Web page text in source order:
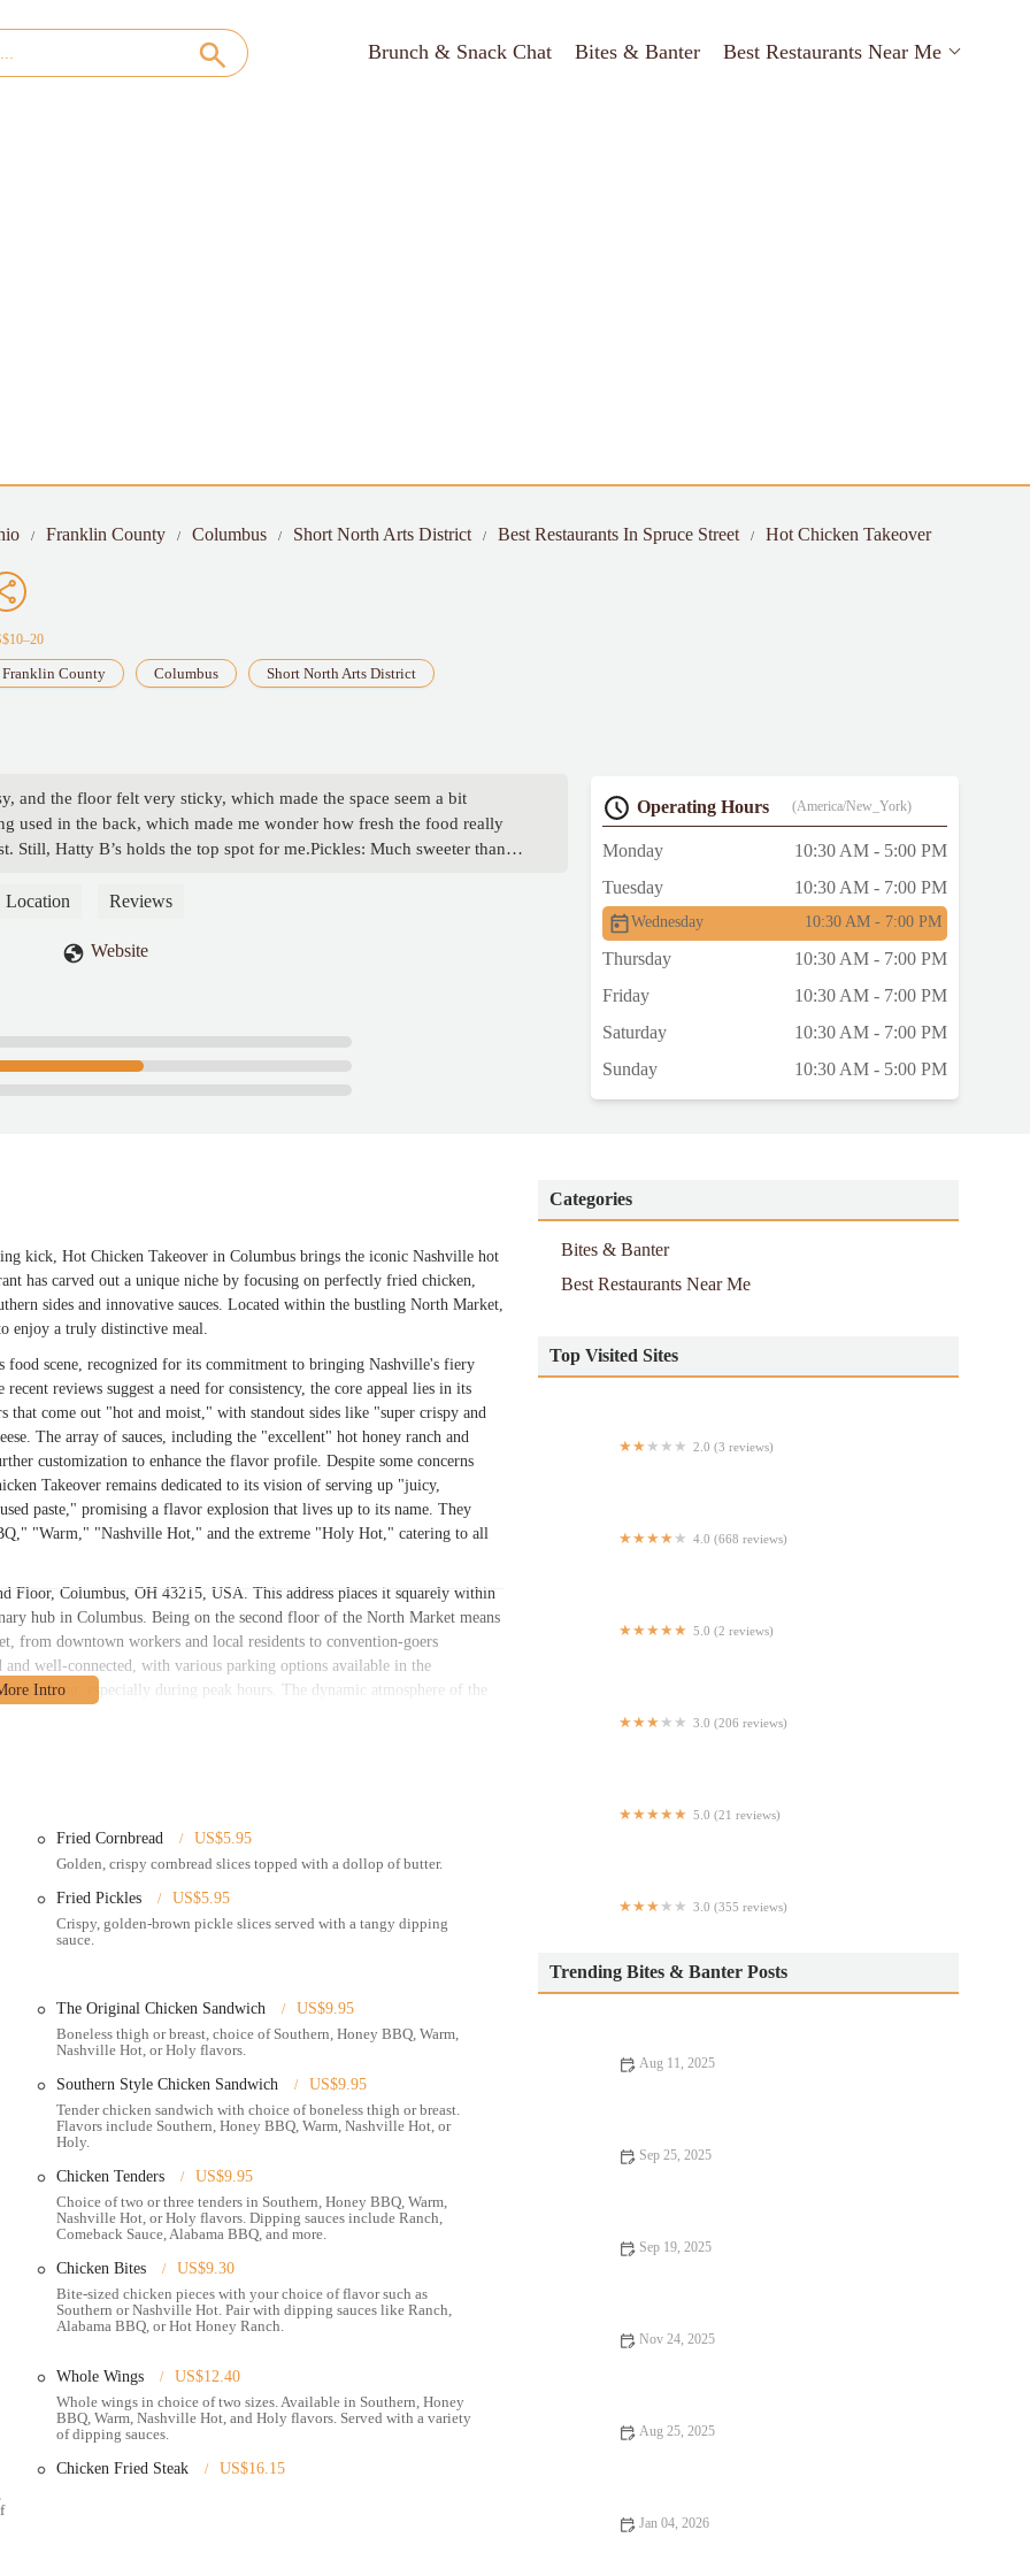
Brunch & Snack Chat Bites & Banter Best Restaurants Near Me
Franklin County Columbus Short North Arts District Best Restaurants In Spruce Street Hot Chicken Takeover
Franklin County Columbus Short North Arts District
and the floor felt very sticky, which made the space seem a bit
used in the back, which made me wonder how fresh the food really
Still, Hatty B’s holds the top spot for me.Pickles: Much sweeter than
were pale, under-seasoned, and needed to be crispier.Mac &
and comeback sauce were also surprisingly good. - Lauren Tucker
Location Reviews
Website
Operating Hours (America/New_York)
Monday
10:30 AM - 5:00 PM
Tuesday
10:30 AM - 7:00 PM
Wednesday 10:30 AM - 7:00 PM
Thursday
10:30 AM - 7:00 PM
Friday
10:30 AM - 7:00 PM
Saturday
10:30 AM - 7:00 PM
Sunday
10:30 AM - 5:00 PM
kick, Hot Chicken Takeover in Columbus brings the iconic Nashville hot
has carved out a unique niche by focusing on perfectly fried chicken,
sides and innovative sauces. Located within the bustling North Market,
enjoy a truly distinctive meal.
food scene, recognized for its commitment to bringing Nashville's fiery
reviews suggest a need for consistency, the core appeal lies in its
that come out "hot and moist," with standout sides like "super crispy and
The array of sauces, including the "excellent" hot honey ranch and
customization to enhance the flavor profile. Despite some concerns
Takeover remains dedicated to its vision of serving up "juicy,
paste," promising a flavor explosion that lives up to its name. They
"Warm," "Nashville Hot," and the extreme "Holy Hot," catering to all
Floor, Columbus, OH 43215, USA. This address places it squarely within
hub in Columbus. Being on the second floor of the North Market means
from downtown workers and local residents to convention-goers
well-connected, with various parking options available in the
parking, especially during peak hours. The dynamic atmosphere of the
on efficiency and flavor, particularly for a market-stall setting:
the North Market for a casual dining experience.
ordering platforms, bringing hot chicken directly to your home or office.
signature options like Hot Honey Ranch and Comeback Sauce,
and highlights that contribute to its unique appeal in the Ohio dining
chicken prepared with a cayenne-infused paste, delivering a distinctive
also offer plant-based nugget options.
positive mentions, such as the "super crispy and well-seasoned" hush
include crinkle-cut fries, baked beans, slaw, mashed potatoes, green
of signature sauces, with the "hot honey ranch" being particularly lauded as
positive remarks.
the North Market provides a lively and accessible backdrop, allowing
Fried Cornbread
US$5.95
Golden, crispy cornbread slices topped with a dollop of butter.
Fried Pickles
US$5.95
Crispy, golden-brown pickle slices served with a tangy dipping
sauce.
The Original Chicken Sandwich
US$9.95
Boneless thigh or breast, choice of Southern, Honey BBQ, Warm,
Nashville Hot, or Holy flavors.
Southern Style Chicken Sandwich
US$9.95
Tender chicken sandwich with choice of boneless thigh or breast.
Flavors include Southern, Honey BBQ, Warm, Nashville Hot, or
Holy.
Chicken Tenders
US$9.95
Choice of two or three tenders in Southern, Honey BBQ, Warm,
Nashville Hot, or Holy flavors. Dipping sauces include Ranch,
Comeback Sauce, Alabama BBQ, and more.
Chicken Bites
US$9.30
Bite-sized chicken pieces with your choice of flavor such as
Southern or Nashville Hot. Pair with dipping sauces like Ranch,
Alabama BBQ, or Hot Honey Ranch.
Whole Wings
US$12.40
Whole wings in choice of two sizes. Available in Southern, Honey
BBQ, Warm, Nashville Hot, and Holy flavors. Served with a variety
of dipping sauces.
Chicken Fried Steak US$16.15
Categories
Bites & Banter
Best Restaurants Near Me
Top Visited Sites
2.0 (3 reviews)
4.0 (668 reviews)
5.0 (2 reviews)
3.0 (206 reviews)
5.0 (21 reviews)
3.0 (355 reviews)
Trending Bites & Banter Posts
Aug 11, 2025
Sep 25, 2025
Sep 19, 2025
Nov 24, 2025
Aug 25, 2025
Jan 04, 2026